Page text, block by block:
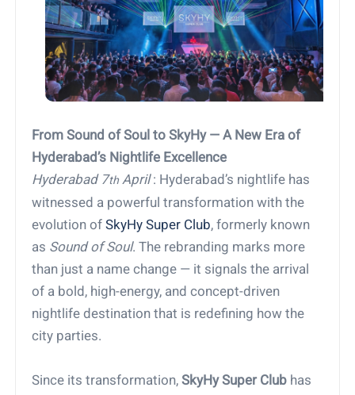
From Sound of Soul to SkyHy — A New Era of
Hyderabad’s Nightlife Excellence
Hyderabad 7th April: Hyderabad’s nightlife has
witnessed a powerful transformation with the
evolution ofSkyHy Super Club, formerly known
as Sound of Soul. The rebranding marks more
than just a name change — it signals the arrival
of a bold, high-energy, and concept-driven
nightlife destination that is redefining how the
city parties.
Since its transformation,SkyHy Super Club has